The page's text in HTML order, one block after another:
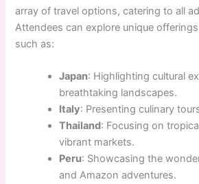
array of travel options, catering to all
Attendees can explore unique
such as:
Japan: Highlighting cultural
breathtaking landscapes.
Italy: Presenting culinary
Thailand: Focusing on
vibrant markets.
Peru: Showcasing the
and Amazon adventures.